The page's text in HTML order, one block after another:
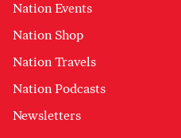
Nation Events
Nation Shop
Nation Travels
Nation Podcasts
Newsletters